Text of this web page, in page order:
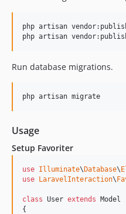
php artisan
php artisan
Run database migrations.
php artisan migrate
Usage
Setup Favoriter
use Illuminate\Database\
use LaravelInteraction\
class User extends Model
{